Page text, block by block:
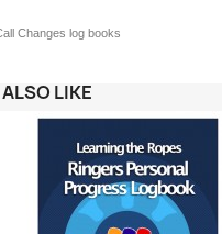
Changes log books
LIKE